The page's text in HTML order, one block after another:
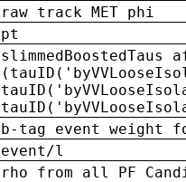
raw track MET phi
pt
b-tag event weight
event/l
rho from all PF